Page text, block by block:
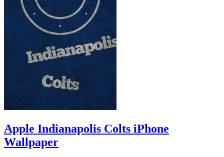
Apple Indianapolis Colts iPhone
Wallpaper